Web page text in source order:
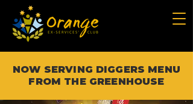
NOW SERVING DIGGERS MENU
FROM THE GREENHOUSE